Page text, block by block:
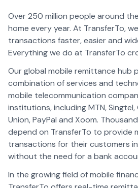
Over 250 million people around
home every year. At TransferTo,
transactions faster, easier and
Everything we do at TransferTo
Our global mobile remittance hub
combination of services and
mobile telecommunication
institutions, including MTN, Singtel,
Union, PayPal and Xoom.
depend on TransferTo to provide
transactions for their customers
without the need for a bank
In the growing field of mobile